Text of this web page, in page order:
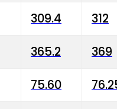
309.4 312
365.2 369
75.60